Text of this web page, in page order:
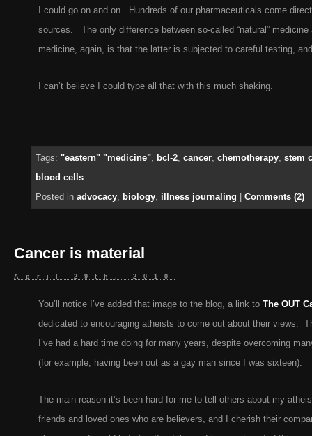
I could go on and on. Hundreds of our pharmaceuticals come
sources. The only difference between so-called “natural” medicine
medicine, again, is that the latter is subjected to careful testing,
I can’t believe I could type all that with this much shaking.
Tags: "eastern" "medicine", bcl-2, cancer, chemotherapy, stem
blood cells
Posted in advocacy, biology, illness journaling Comments (2)
Cancer is material
April 29th, 2010
You’ll notice I’ve added that image to the blog, a link to The OUT
dedicated to encouraging atheists to come out about their views.
I’ve had a hard time doing for many years, despite overcoming
(for example, having been out as a gay man since I was sixteen).
The main reason it’s been hard for me to tell others about my
friends and loved ones who are believers, and I cherish their